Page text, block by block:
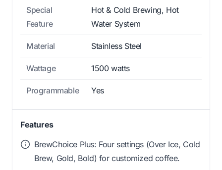
Special
Feature
Hot & Cold Brewing, Hot
Water System
Material Stainless Steel
Wattage 1500 watts
Programmable Yes
Features
BrewChoice Plus: Four settings (Over Ice, Cold
Brew, Gold, Bold) for customized coffee.